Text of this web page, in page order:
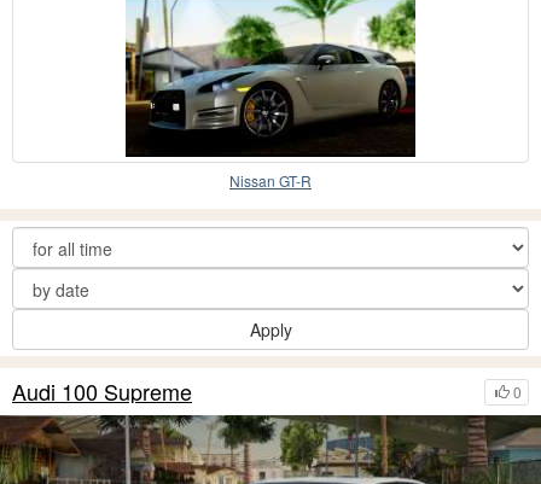
Nissan GT-R
Apply
0
Audi 100 Supreme